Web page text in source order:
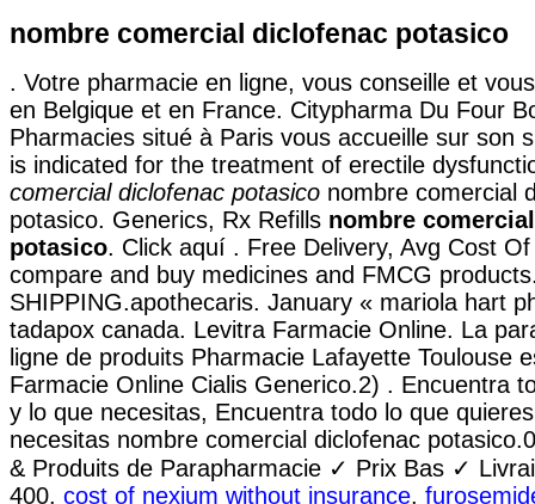
nombre comercial diclofenac potasico
. Votre pharmacie en ligne, vous conseille et
en Belgique et en France. Citypharma Du Four
Pharmacies situé à Paris vous accueille sur son
is indicated for the treatment of erectile
comercial diclofenac potasico nombre comercial
potasico. Generics, Rx Refills nombre
potasico. Click aquí . Free Delivery, Avg Cost
compare and buy medicines and FMCG
SHIPPING.apothecaris. January « mariola hart
tadapox canada. Levitra Farmacie Online. La
ligne de produits Pharmacie Lafayette Toulouse
Farmacie Online Cialis Generico.2) . Encuentra
y lo que necesitas, Encuentra todo lo que
necesitas nombre comercial diclofenac
& Produits de Parapharmacie ✓ Prix Bas ✓
400. cost of nexium without insurance.